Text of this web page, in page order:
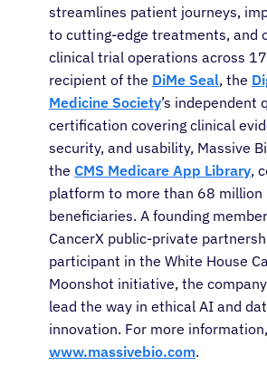
Solutions
Resources
Refer a Patient
Sign In
English
streamlines patient journeys,
to cutting-edge treatments, and
clinical trial operations across
recipient of the DiMe Seal, the
Medicine Society’s independent
certification covering clinical
security, and usability, Massive
the CMS Medicare App Library,
platform to more than 68 million
beneficiaries. A founding
CancerX public-private
participant in the White House
Moonshot initiative, the
lead the way in ethical AI and
innovation. For more
www.massivebio.com.